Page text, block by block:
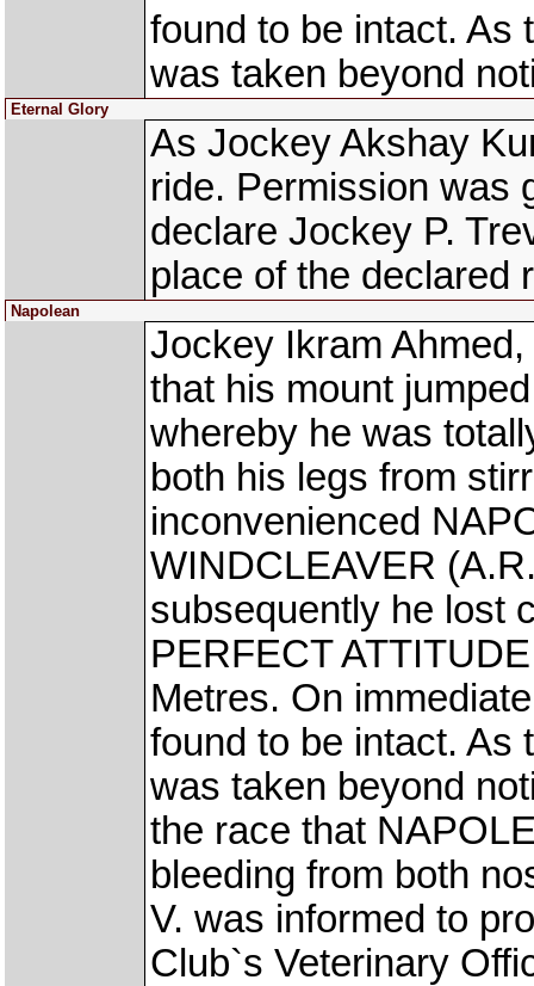
found to be intact. As
was taken beyond
Eternal Glory
As Jockey Akshay
ride. Permission was
declare Jockey P.
place of the declared
Napolean
Jockey Ikram
that his mount
whereby he was
both his legs from
inconvenienced
WINDCLEAVER
subsequently he lost
PERFECT
Metres. On
found to be intact. As
was taken beyond
the race that
bleeding from both
V. was informed to
Club`s Veterinary